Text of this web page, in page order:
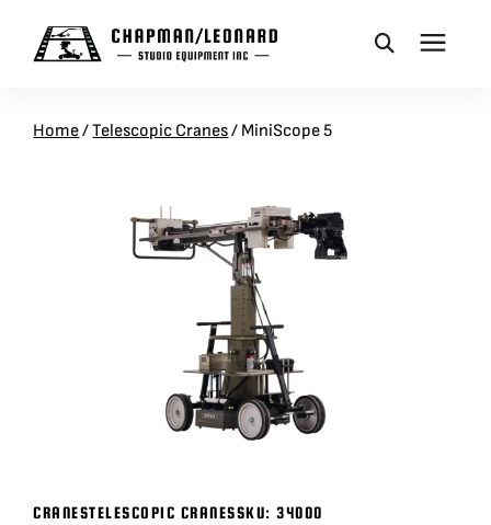
CAMERA DOLLIES
Home/Telescopic Cranes/ MiniScope 5
CRANESTELESCOPIC CRANESSKU:34000